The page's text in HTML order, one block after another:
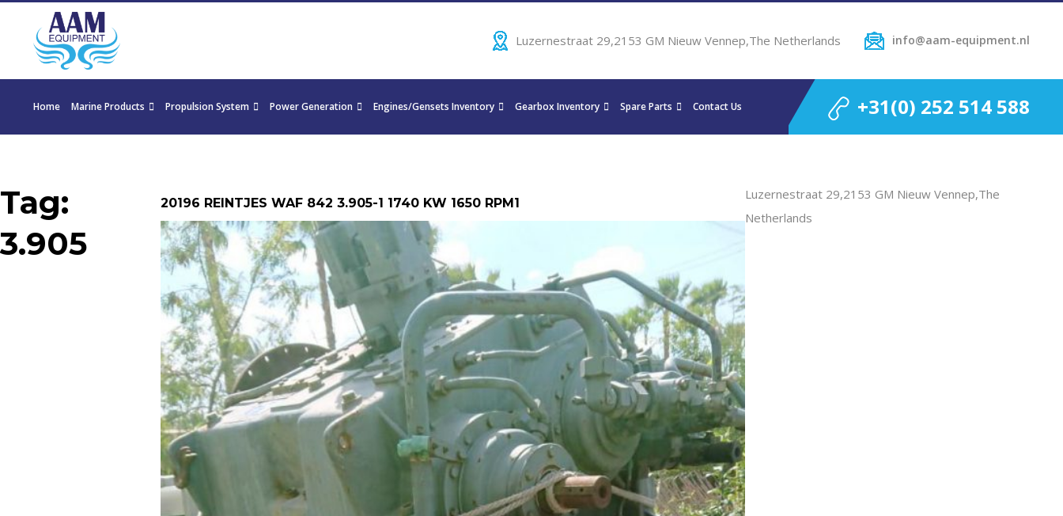
Luzernestraat 29,2153 GM Nieuw Vennep,The Netherlands info@aam-equipment.nl
Home Marine Products Propulsion System Power Generation Engines/Gensets Inventory Gearbox Inventory Spare Parts Contact Us +31(0) 252 514 588
Tag:
3.905
20196 REINTJES WAF 842 3.905-1 1740 KW 1650 RPM1
Luzernestraat 29,2153 GM Nieuw Vennep,The
Netherlands